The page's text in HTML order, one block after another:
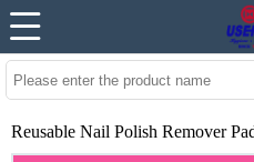
Reusable Nail Polish Remover